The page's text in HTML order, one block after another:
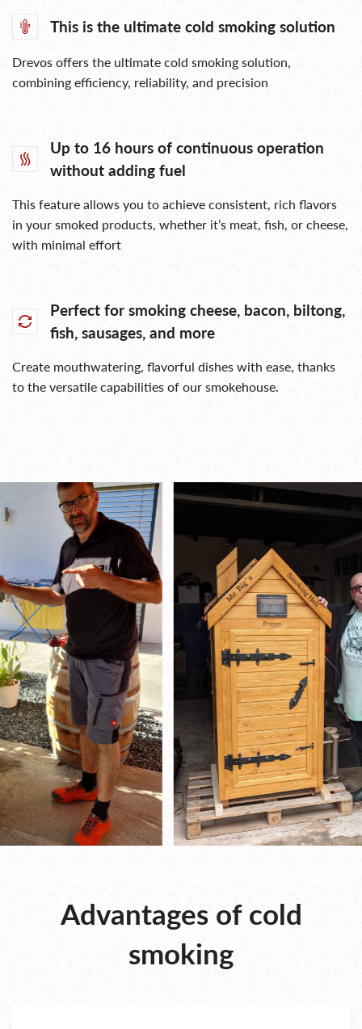
This is the ultimate cold smoking solution
Drevos offers the ultimate cold smoking solution,
combining efficiency, reliability, and precision
Up to 16 hours of continuous operation
without adding fuel
This feature allows you to achieve consistent, rich flavors
in your smoked products, whether it’s meat, fish, or cheese,
with minimal effort
Perfect for smoking cheese, bacon, biltong,
fish, sausages, and more
Create mouthwatering, flavorful dishes with ease, thanks
to the versatile capabilities of our smokehouse.
Advantages of cold
smoking